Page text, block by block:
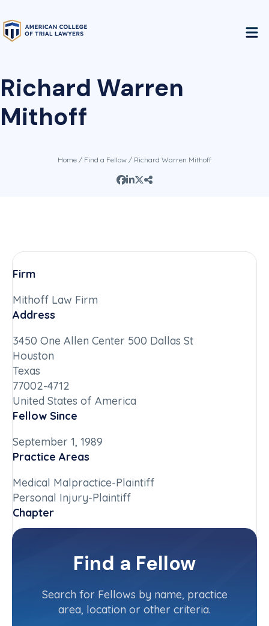
Richard Warren
Mithoff
Home / Find a Fellow / Richard Warren Mithoff
Firm
Mithoff Law Firm
Address
3450 One Allen Center 500 Dallas St
Houston
Texas
77002-4712
United States of America
Fellow Since
September 1, 1989
Practice Areas
Medical Malpractice-Plaintiff
Personal Injury-Plaintiff
Chapter
Texas
Committee(s)
Contact InfoFind a Fellow
Search for Fellows by name, practice
area, location or other criteria.